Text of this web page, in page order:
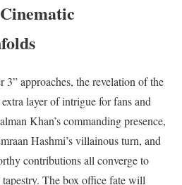
3” approaches, the revelation of the
layer of intrigue for fans and
Khan’s commanding presence,
Hashmi’s villainous turn, and
contributions all converge to
The box office fate will